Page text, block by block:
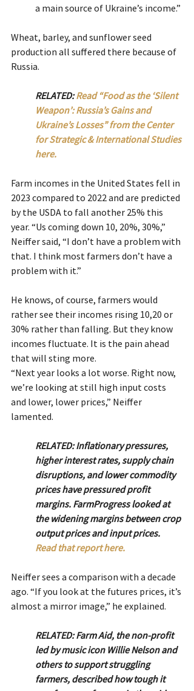
a main source of Ukraine’s income.”
Wheat, barley, and sunflower seed
production all suffered there because of
Russia.
RELATED: Read “Food as the ‘Silent
Weapon’: Russia’s Gains and
Ukraine’s Losses” from the Center
for Strategic & International Studies
here.
Farm incomes in the United States fell in
2023 compared to 2022 and are predicted
by the USDA to fall another 25% this
year. “Us coming down 10, 20%, 30%,”
Neiffer said, “I don’t have a problem with
that. I think most farmers don’t have a
problem with it.”
He knows, of course, farmers would
rather see their incomes rising 10,20 or
30% rather than falling. But they know
incomes fluctuate. It is the pain ahead
that will sting more.
“Next year looks a lot worse. Right now,
we’re looking at still high input costs
and lower, lower prices,” Neiffer
lamented.
RELATED: Inflationary pressures,
higher interest rates, supply chain
disruptions, and lower commodity
prices have pressured profit
margins. FarmProgress looked at
the widening margins between crop
output prices and input prices.
Read that report here.
Neiffer sees a comparison with a decade
ago. “If you look at the futures prices, it’s
almost a mirror image,” he explained.
RELATED: Farm Aid, the non-profit
led by music icon Willie Nelson and
others to support struggling
farmers, described how tough it